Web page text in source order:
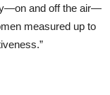
and off the air—
measured up to